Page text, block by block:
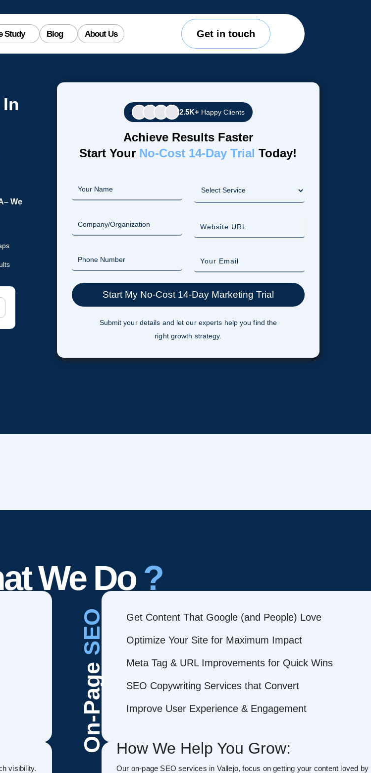
Study Blog About Us Get in touch
We
2.5K+ Happy Clients
Achieve Results Faster
Start Your No-Cost 14-Day Trial Today!
Submit your details and let our experts help you find the
right growth strategy.
We Do ?
visibility.
On-Page
SEO Get Content That Google (and People) Love
Optimize Your Site for Maximum Impact
Meta Tag & URL Improvements for Quick Wins
SEO Copywriting Services that Convert
Improve User Experience & Engagement
How We Help You Grow:
Our on-page SEO services in Vallejo, focus on getting your content loved by